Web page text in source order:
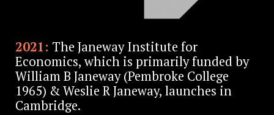
2021: The Janeway Institute for
Economics, which is primarily funded by
William B Janeway (Pembroke College
1965) & Weslie R Janeway, launches in
Cambridge.